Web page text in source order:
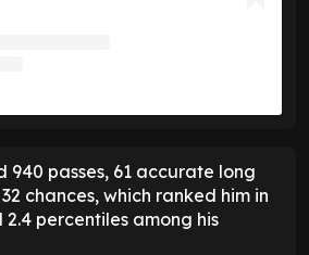
940 passes, 61 accurate long
chances, which ranked him in
2.4 percentiles among his